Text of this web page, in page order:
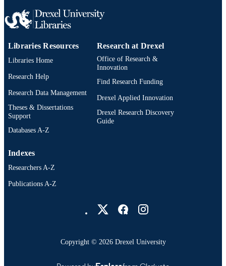
Libraries Resources
Libraries Home
Research Help
Research Data Management
Theses & Dissertations
Support
Databases A-Z
Research at Drexel
Office of Research &
Innovation
Find Research Funding
Drexel Applied Innovation
Drexel Research Discovery
Guide
Indexes
Researchers A-Z
Publications A-Z
Copyright © 2026 Drexel University